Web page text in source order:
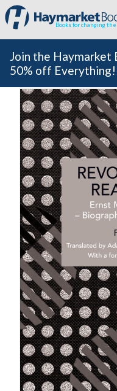
Books for changing
Join the Haymarket
50% off Everything!